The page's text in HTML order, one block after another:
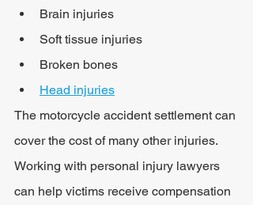
Brain injuries
Soft tissue injuries
Broken bones
Head injuries
The motorcycle accident settlement can
cover the cost of many other injuries.
Working with personal injury lawyers
can help victims receive compensation